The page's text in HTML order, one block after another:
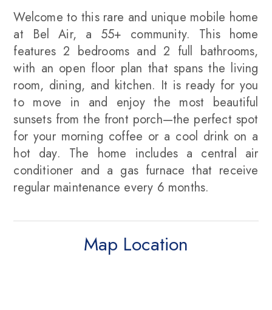
Welcome to this rare and unique mobile home
at Bel Air, a 55+ community. This home
features 2 bedrooms and 2 full bathrooms,
with an open floor plan that spans the living
room, dining, and kitchen. It is ready for you
to move in and enjoy the most beautiful
sunsets from the front porch—the perfect spot
for your morning coffee or a cool drink on a
hot day. The home includes a central air
conditioner and a gas furnace that receive
regular maintenance every 6 months.
Map Location